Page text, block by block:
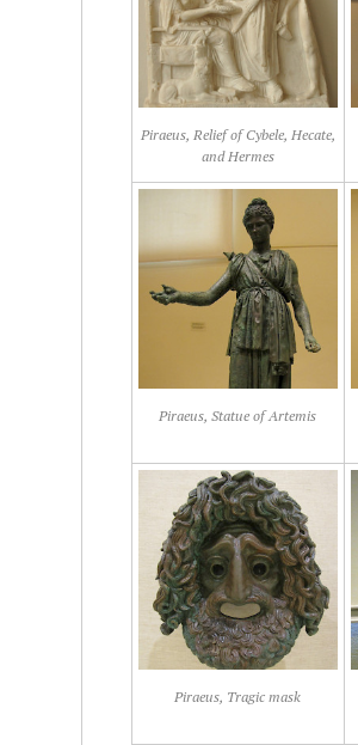
Piraeus, Relief of Cybele, Hecate,
and Hermes
Piraeus, Statue of Artemis
Piraeus, Tragic mask